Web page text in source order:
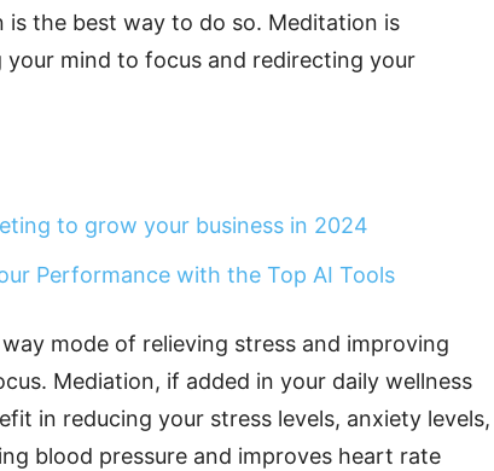
the best way to do so. Meditation is
mind to focus and redirecting your
to grow your business in 2024
Performance with the Top AI Tools
mode of relieving stress and improving
Mediation, if added in your daily wellness
in reducing your stress levels, anxiety levels,
blood pressure and improves heart rate